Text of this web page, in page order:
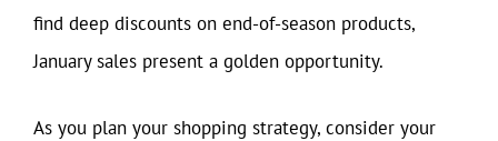
find deep discounts on end-of-season products,
January sales present a golden opportunity.
As you plan your shopping strategy, consider your